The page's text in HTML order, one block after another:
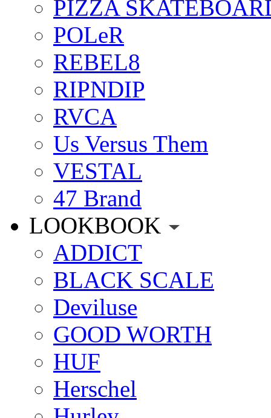
PIZZA
POLeR
REBEL8
RIPNDIP
RVCA
Us Versus Them
VESTAL
47 Brand
LOOKBOOK
ADDICT
BLACK SCALE
Deviluse
GOOD WORTH
HUF
Herschel